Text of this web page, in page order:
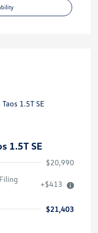
1.5T SE
$20,990
+$413
$21,403